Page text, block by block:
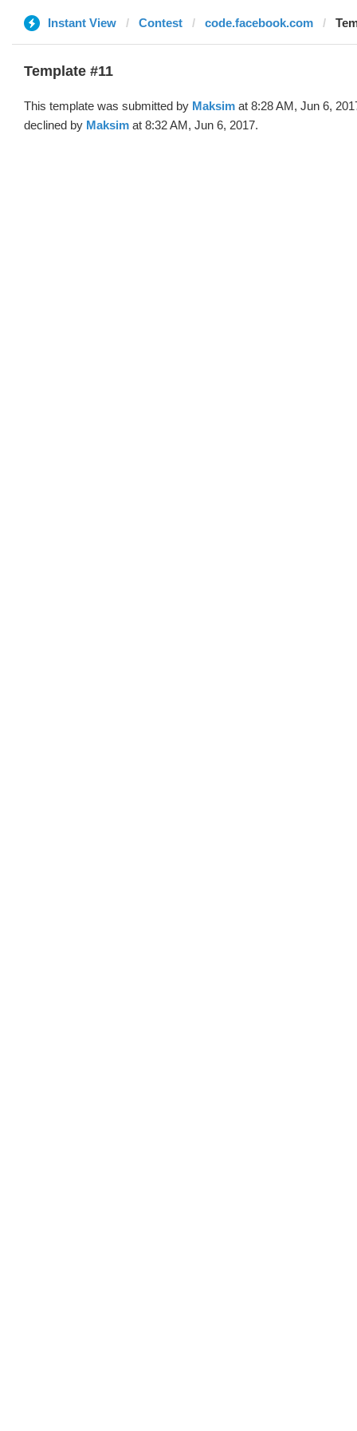
Instant View Contest code.facebook.com
Template #11
This template was submitted by Maksim at 8:28 AM, Jun 6,
declined by Maksim at 8:32 AM, Jun 6, 2017.